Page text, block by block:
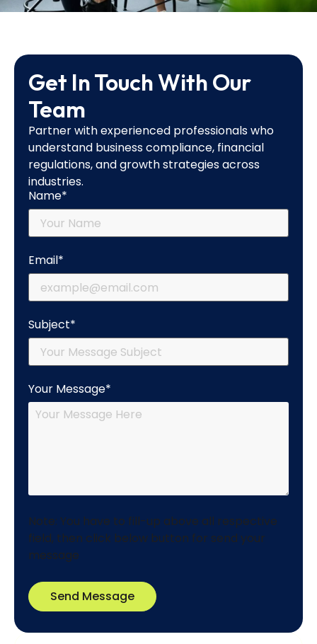
Get In Touch With Our
Team
Partner with experienced professionals who
understand business compliance, financial
regulations, and growth strategies across
industries.
Name*
Email*
Subject*
Your Message*
Note: You have to fill-up above all respective
field, then click below button for send your
message
Send Message